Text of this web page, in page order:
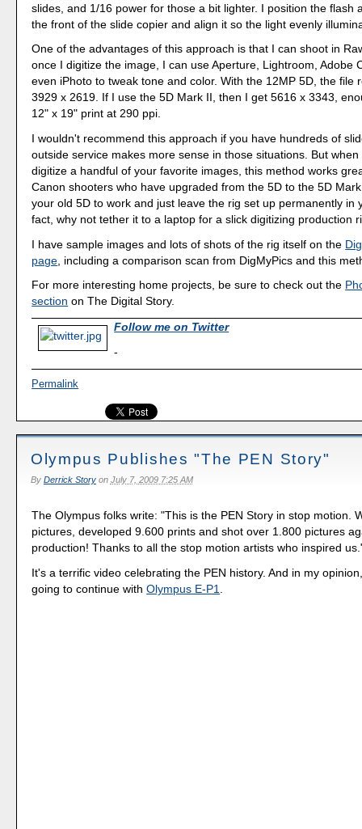
slides, and 1/16 power for those a bit lighter. I position the flash
the front of the slide copier and align it so the light evenly
One of the advantages of this approach is that I can shoot in
once I digitize the image, I can use Aperture, Lightroom, Adobe
even iPhoto to tweak tone and color. With the 12MP 5D, the file
3929 x 2619. If I use the 5D Mark II, then I get 5616 x 3343,
12" x 19" print at 290 ppi.
I wouldn't recommend this approach if you have hundreds of
outside service makes more sense in those situations. But
digitize a handful of your favorite images, this method works
Canon shooters who have upgraded from the 5D to the 5D
your old 5D to work and just leave the rig set up permanently in
fact, why not tether it to a laptop for a slick digitizing production
I have sample images and lots of shots of the rig itself on the
page , including a comparison scan from DigMyPics and this
For more interesting home projects, be sure to check out the
section on The Digital Story.
Follow me on Twitter
-
Permalink
Olympus Publishes "The PEN Story"
By Derrick Storyon July 7, 2009 7:25 AM
The Olympus folks write: "This is the PEN Story in stop motion.
pictures, developed 9.600 prints and shot over 1.800 pictures
production! Thanks to all the stop motion artists who inspired
It's a terrific video celebrating the PEN history. And in my
going to continue withOlympus E-P1.